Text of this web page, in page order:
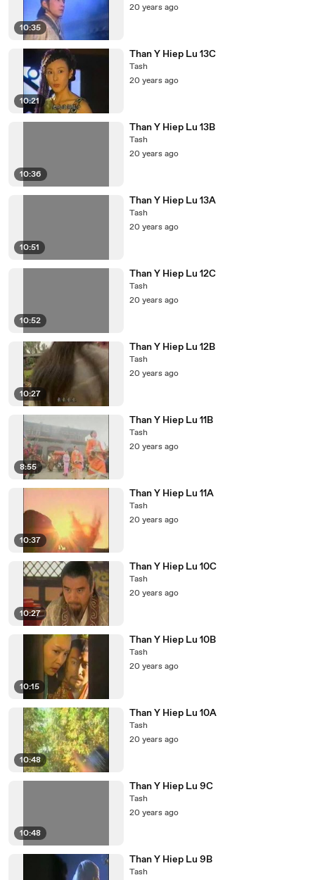
10:35
20 years ago
10:21
Than Y Hiep Lu 13C
Tash
20 years ago
10:36
Than Y Hiep Lu 13B
Tash
20 years ago
10:51
Than Y Hiep Lu 13A
Tash
20 years ago
10:52
Than Y Hiep Lu 12C
Tash
20 years ago
10:27
Than Y Hiep Lu 12B
Tash
20 years ago
8:55
Than Y Hiep Lu 11B
Tash
20 years ago
10:37
Than Y Hiep Lu 11A
Tash
20 years ago
10:27
Than Y Hiep Lu 10C
Tash
20 years ago
10:15
Than Y Hiep Lu 10B
Tash
20 years ago
10:48
Than Y Hiep Lu 10A
Tash
20 years ago
10:48
Than Y Hiep Lu 9C
Tash
20 years ago
Than Y Hiep Lu 9B
Tash